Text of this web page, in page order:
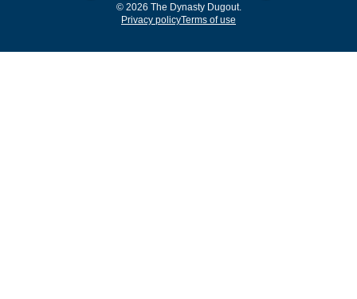
© 2026 The Dynasty Dugout.
Privacy policyTerms of use